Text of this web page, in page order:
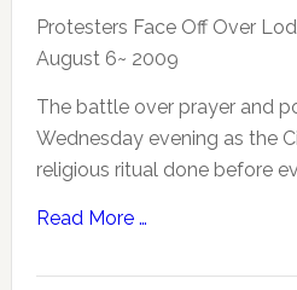
Protesters Face Off Over
August 6~ 2009
The battle over prayer and
Wednesday evening as the
religious ritual done before
Read More …